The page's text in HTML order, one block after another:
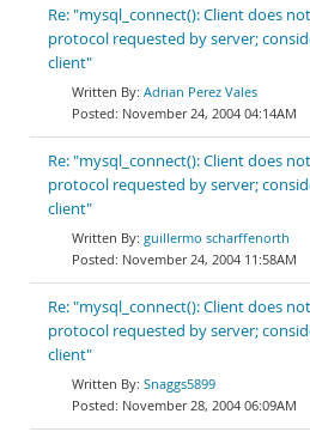
Re: "mysql_connect(): Client does
protocol requested by server;
client"
Adrian Perez Vales
November 24, 2004 04:14AM
Re: "mysql_connect(): Client does
protocol requested by server;
client"
guillermo scharffenorth
November 24, 2004 11:58AM
Re: "mysql_connect(): Client does
protocol requested by server;
client"
Snaggs5899
November 28, 2004 06:09AM